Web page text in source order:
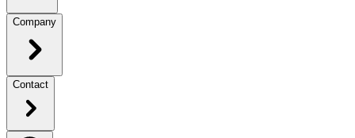
Company
Contact